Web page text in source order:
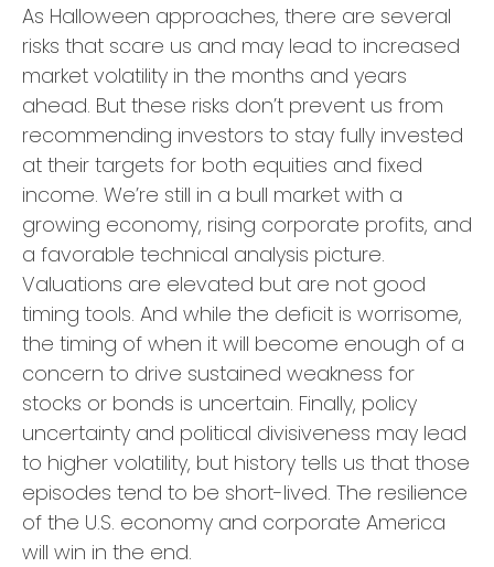
As Halloween approaches, there are several
risks that scare us and may lead to increased
market volatility in the months and years
ahead. But these risks don’t prevent us from
recommending investors to stay fully invested
at their targets for both equities and fixed
income. We’re still in a bull market with a
growing economy, rising corporate profits, and
a favorable technical analysis picture.
Valuations are elevated but are not good
timing tools. And while the deficit is worrisome,
the timing of when it will become enough of a
concern to drive sustained weakness for
stocks or bonds is uncertain. Finally, policy
uncertainty and political divisiveness may lead
to higher volatility, but history tells us that those
episodes tend to be short-lived. The resilience
of the U.S. economy and corporate America
will win in the end.